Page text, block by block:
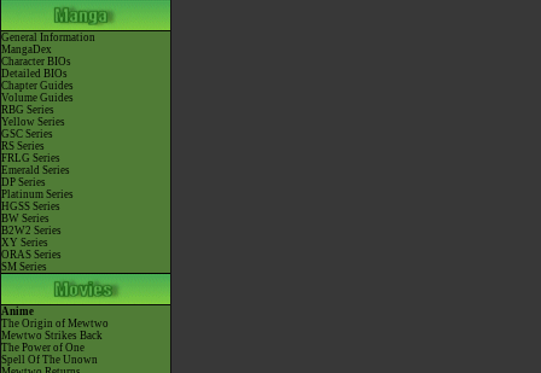
General Information
MangaDex
Character BIOs
Detailed BIOs
Chapter Guides
Volume Guides
RBG Series
Yellow Series
GSC Series
RS Series
FRLG Series
Emerald Series
DP Series
Platinum Series
HGSS Series
BW Series
B2W2 Series
XY Series
ORAS Series
SM Series
Anime
The Origin of Mewtwo
Mewtwo Strikes Back
The Power of One
Spell Of The Unown